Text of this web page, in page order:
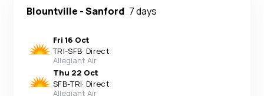
Blountville -Sanford 7 days
Fri 16 Oct
TRI-SFB· Direct
Allegiant Air
Thu 22 Oct
SFB-TRI· Direct
Allegiant Air